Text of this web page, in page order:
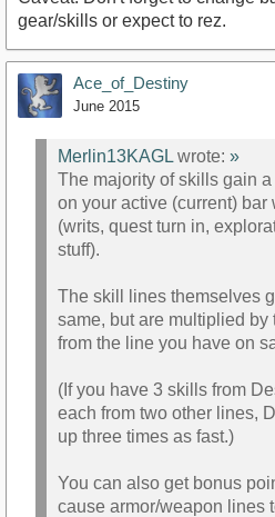
gear/skills or expect to rez.
Ace_of_Destiny
June 2015
Merlin13KAGL wrote: »
The majority of skills gain
on your active (current)
(writs, quest turn in,
stuff).
The skill lines themselves
same, but are multiplied by
from the line you have on
(If you have 3 skills from
each from two other lines,
up three times as fast.)
You can also get bonus
cause armor/weapon lines